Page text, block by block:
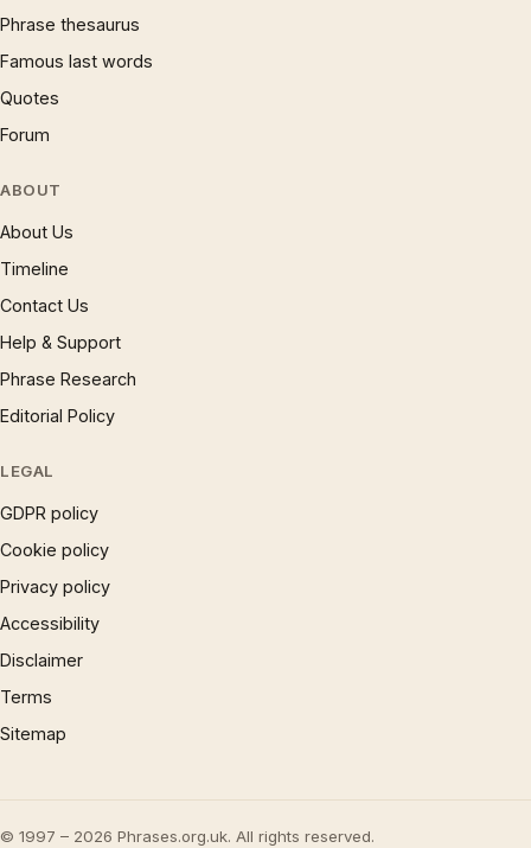
Phrase thesaurus
Famous last words
Quotes
Forum
ABOUT
About Us
Timeline
Contact Us
Help & Support
Phrase Research
Editorial Policy
LEGAL
GDPR policy
Cookie policy
Privacy policy
Accessibility
Disclaimer
Terms
Sitemap
© 1997 – 2026 Phrases.org.uk. All rights reserved.